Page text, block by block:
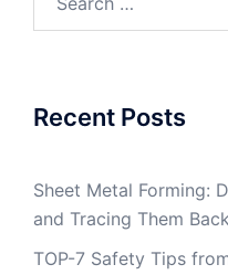
Recent Posts
Sheet Metal Forming:
and Tracing Them
TOP-7 Safety Tips